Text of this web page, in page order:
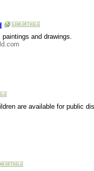
and drawings.
are available for public